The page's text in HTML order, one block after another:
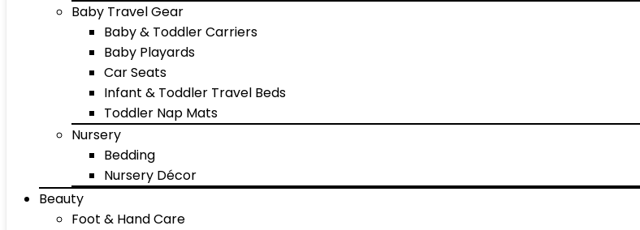
Baby Travel Gear
Baby & Toddler Carriers
Baby Playards
Car Seats
Infant & Toddler Travel Beds
Toddler Nap Mats
Nursery
Bedding
Nursery Décor
Beauty
Foot & Hand Care